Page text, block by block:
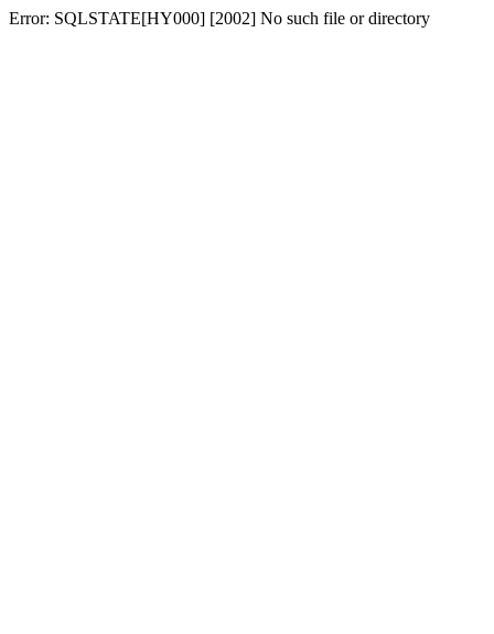
Error: SQLSTATE[HY000] [2002] No such file or directory